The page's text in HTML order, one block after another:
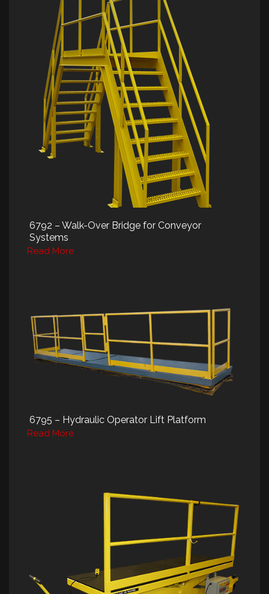
6792 – Walk-Over Bridge for Conveyor
Systems
Read More
6795 – Hydraulic Operator Lift Platform
Read More